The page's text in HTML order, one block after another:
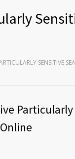
SENSITIVE
Particularly